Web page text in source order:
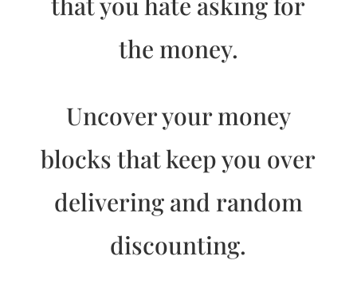
the money.
Uncover your money
blocks that keep you over
delivering and random
discounting.